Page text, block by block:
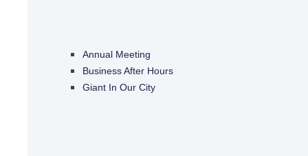
Annual Meeting
Business After Hours
Giant In Our City